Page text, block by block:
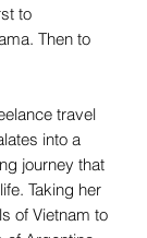
to
Then to
travel
into a
journey that
Taking her
of Vietnam to